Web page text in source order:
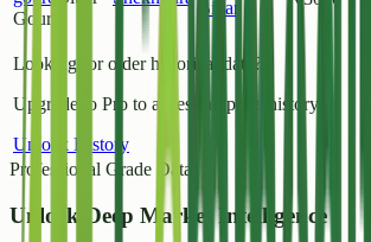
Gourd
Bihar
Looking for older historical data?
Upgrade to Pro to access all price history.
Unlock History
Professional Grade Data
Unlock Deep Market Intelligence